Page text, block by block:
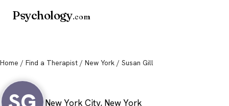
Psychology.com
Home / Find a Therapist / New York / Susan Gill
New York City, New York